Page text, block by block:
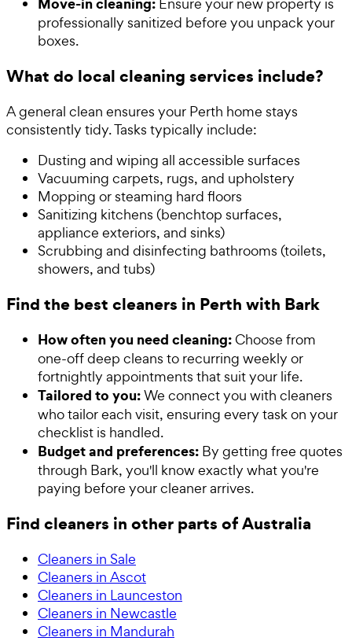
Ensure your new property is
professionally sanitized before you unpack your
boxes.
What do local cleaning services include?
A general clean ensures your Perth home stays
consistently tidy. Tasks typically include:
Dusting and wiping all accessible surfaces
Vacuuming carpets, rugs, and upholstery
Mopping or steaming hard floors
Sanitizing kitchens (benchtop surfaces,
appliance exteriors, and sinks)
Scrubbing and disinfecting bathrooms (toilets,
showers, and tubs)
Find the best cleaners in Perth with Bark
How often you need cleaning:Choose from
one-off deep cleans to recurring weekly or
fortnightly appointments that suit your life.
Tailored to you:We connect you with cleaners
who tailor each visit, ensuring every task on your
checklist is handled.
Budget and preferences: By getting free quotes
through Bark, you'll know exactly what you're
paying before your cleaner arrives.
Find cleaners in other parts of Australia
Cleaners in Sale
Cleaners in Ascot
Cleaners in Launceston
Cleaners in Newcastle
Cleaners in Mandurah